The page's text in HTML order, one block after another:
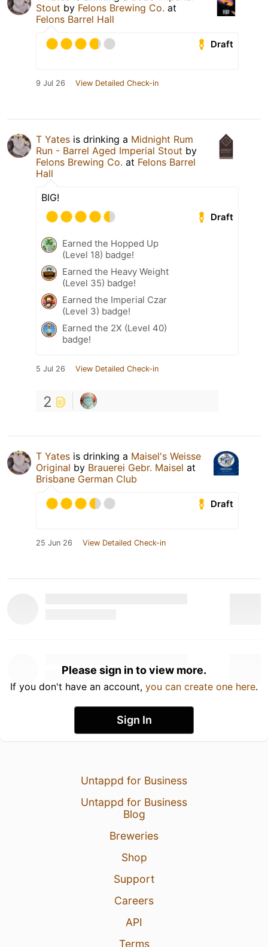
Stout by Felons Brewing Co. at
Felons Barrel Hall
Draft
9 Jul 26 View Detailed Check-in
T Yates is drinking a Midnight Rum
Run - Barrel Aged Imperial Stout by
Felons Brewing Co. at Felons Barrel
Hall
BIG!
Draft
Earned the Hopped Up
(Level 18) badge!
Earned the Heavy Weight
(Level 35) badge!
Earned the Imperial Czar
(Level 3) badge!
Earned the 2X (Level 40)
badge!
5 Jul 26 View Detailed Check-in
2
T Yates is drinking a Maisel's Weisse
Original by Brauerei Gebr. Maisel at
Brisbane German Club
Draft
25 Jun 26 View Detailed Check-in
Please sign in to view more.
If you don't have an account, you can create one here.
Sign In
Untappd for Business
Untappd for Business
Blog
Breweries
Shop
Support
Careers
API
Terms